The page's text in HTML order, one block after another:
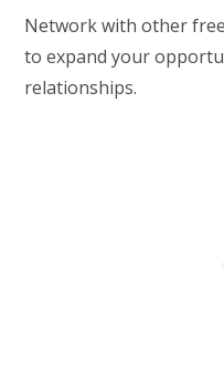
Network with other
to expand your
relationships.